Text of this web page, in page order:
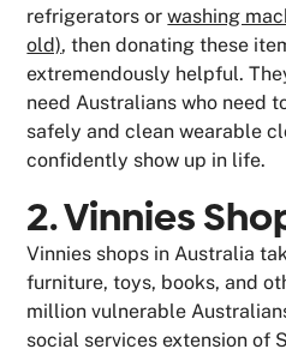
refrigerators orwashing
old), then donating these
extremendously helpful.
need Australians who need
safely and clean wearable
confidently show up in life.
2. Vinnies
Vinnies shops in Australia
furniture, toys, books, and
million vulnerable
social services extension of